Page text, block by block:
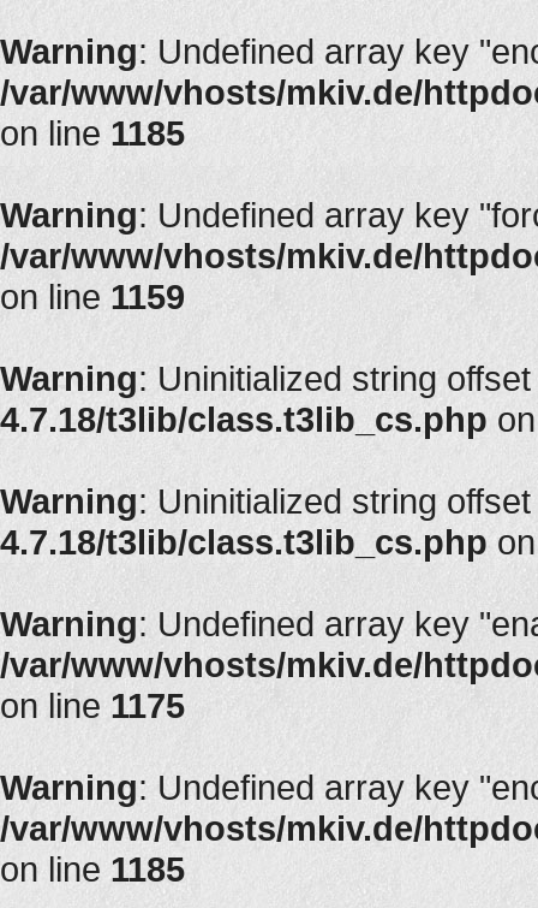
Warning: Undefined array key
/var/www/vhosts/mkiv.de/
on line 1185
Warning: Undefined array key
/var/www/vhosts/mkiv.de/
on line 1159
Warning: Uninitialized string
4.7.18/t3lib/class.t3lib_cs.php
Warning: Uninitialized string
4.7.18/t3lib/class.t3lib_cs.php
Warning: Undefined array key
/var/www/vhosts/mkiv.de/
on line 1175
Warning: Undefined array key
/var/www/vhosts/mkiv.de/
on line 1185